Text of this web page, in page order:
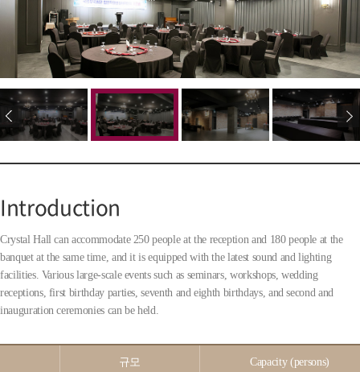
Introduction
Crystal Hall can accommodate 250 people at the reception and 180 people at the
banquet at the same time, and it is equipped with the latest sound and lighting
facilities. Various large-scale events such as seminars, workshops, wedding
receptions, first birthday parties, seventh and eighth birthdays, and second and
inauguration ceremonies can be held.
규모 Capacity (persons)